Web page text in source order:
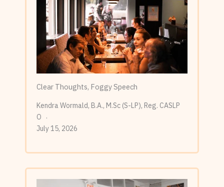
Clear Thoughts, Foggy Speech
Kendra Wormald, B.A., M.Sc (S-LP), Reg. CASLP
O
July 15, 2026